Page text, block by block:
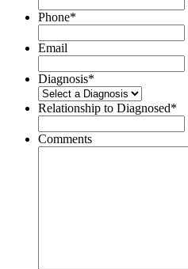
Phone*
Email
Diagnosis*
Relationship to Diagnosed*
Comments